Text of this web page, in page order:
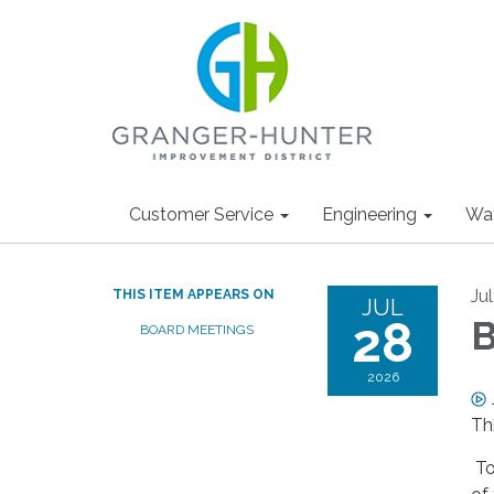
Customer Service Engineering
THIS ITEM APPEARS ON
BOARD MEETINGS
JUL
28
2026